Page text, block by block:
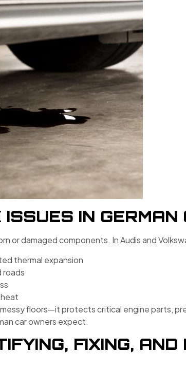
IN GERMAN
or damaged components. In Audis and
thermal expansion
roads
floors—it protects critical engine parts,
car owners expect.
FIXING,